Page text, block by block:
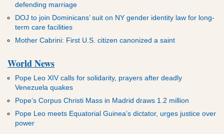
defending marriage
DOJ to join Dominicans’ suit on NY gender identity law for long-
term care facilities
Mother Cabrini: First U.S. citizen canonized a saint
World News
Pope Leo XIV calls for solidarity, prayers after deadly
Venezuela quakes
Pope’s Corpus Christi Mass in Madrid draws 1.2 million
Pope Leo meets Equatorial Guinea’s dictator, urges justice over
power